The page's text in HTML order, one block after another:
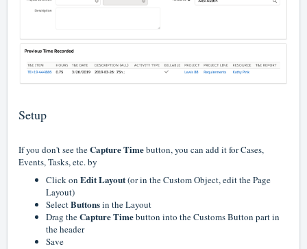
Setup
If you don't see theCapture Timebutton, you can add it for Cases,
Events, Tasks, etc. by
Click on Edit Layout(or in the Custom Object, edit the Page
Layout)
SelectButtonsin the Layout
Drag theCapture Timebutton into the Customs Button part in
the header
Save